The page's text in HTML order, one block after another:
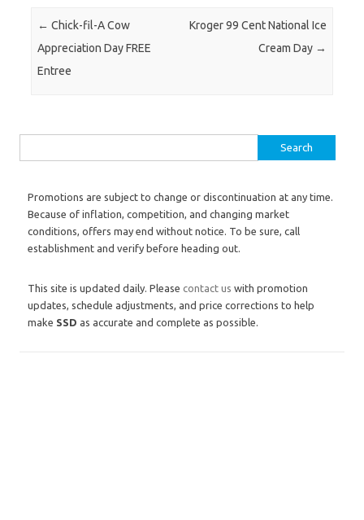
Post navigation
← Chick-fil-A Cow
Appreciation Day FREE
Entree
Kroger 99 Cent National Ice
Cream Day →
Promotions are subject to change or discontinuation at any time.
Because of inflation, competition, and changing market
conditions, offers may end without notice. To be sure, call
establishment and verify before heading out.
This site is updated daily. Please contact us with promotion
updates, schedule adjustments, and price corrections to help
make SSD as accurate and complete as possible.